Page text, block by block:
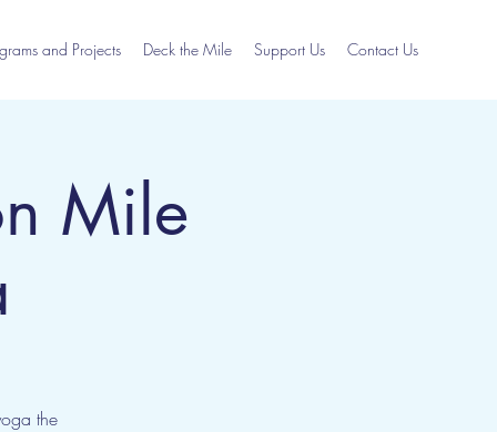
and Projects Deck the Mile Support Us Contact Us
Mile
the